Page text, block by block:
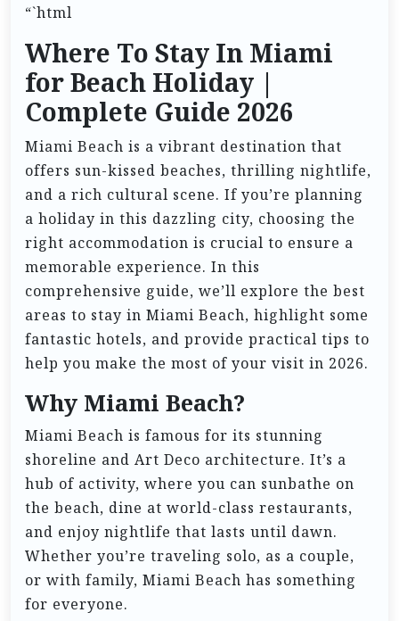
“`html
Where To Stay In Miami
for Beach Holiday |
Complete Guide 2026
Miami Beach is a vibrant destination that
offers sun-kissed beaches, thrilling nightlife,
and a rich cultural scene. If you’re planning
a holiday in this dazzling city, choosing the
right accommodation is crucial to ensure a
memorable experience. In this
comprehensive guide, we’ll explore the best
areas to stay in Miami Beach, highlight some
fantastic hotels, and provide practical tips to
help you make the most of your visit in 2026.
Why Miami Beach?
Miami Beach is famous for its stunning
shoreline and Art Deco architecture. It’s a
hub of activity, where you can sunbathe on
the beach, dine at world-class restaurants,
and enjoy nightlife that lasts until dawn.
Whether you’re traveling solo, as a couple,
or with family, Miami Beach has something
for everyone.